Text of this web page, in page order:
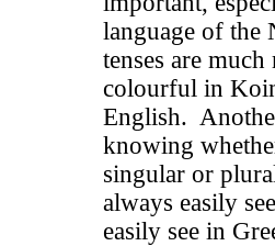
language of the
tenses are
colourful in
English.
knowing
singular or
always easily
easily see in